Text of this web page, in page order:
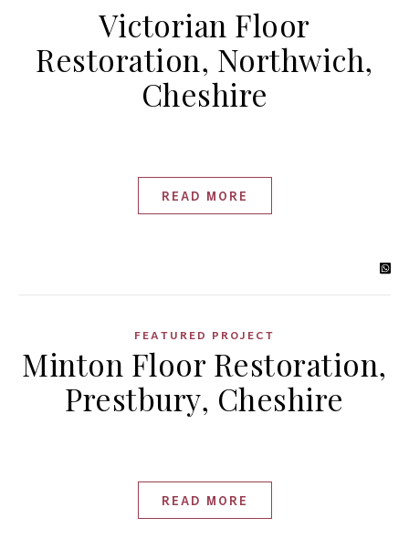
Victorian Floor
Restoration, Northwich,
Cheshire
READ MORE
FEATURED PROJECT
Minton Floor Restoration,
Prestbury, Cheshire
READ MORE